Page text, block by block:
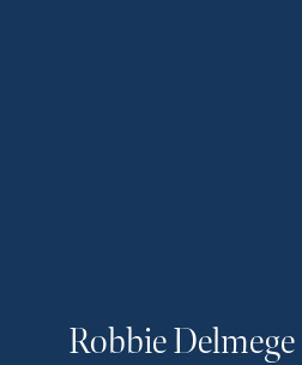
Robbie Delmege